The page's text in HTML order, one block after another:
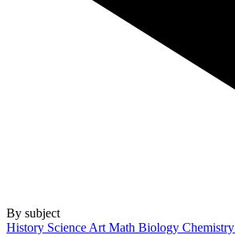
By subject
History Science Art Math Biology Chemistry